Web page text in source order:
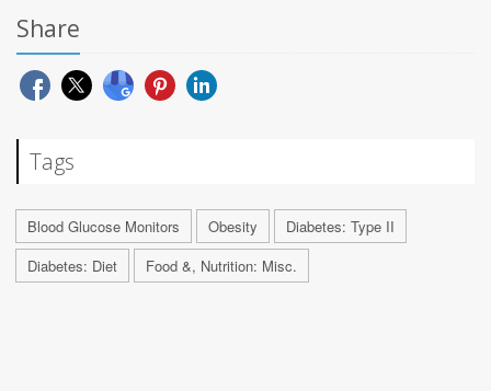
Share
Tags
Blood Glucose Monitors Obesity
Diabetes: Type II
Diabetes: Diet
Food &, Nutrition: Misc.